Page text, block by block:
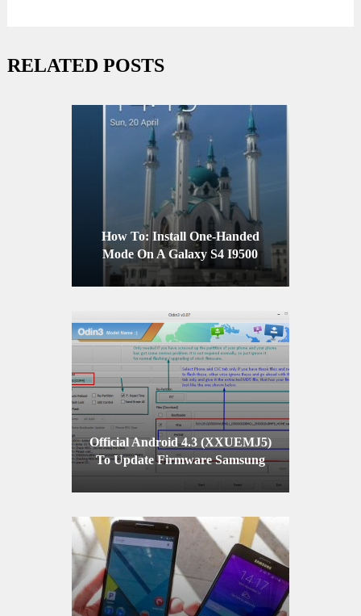
RELATED POSTS
How To: Install One-Handed
Mode On A Galaxy S4 I9500
Official Android 4.3 (XXUEMJ5)
To Update Firmware Samsung